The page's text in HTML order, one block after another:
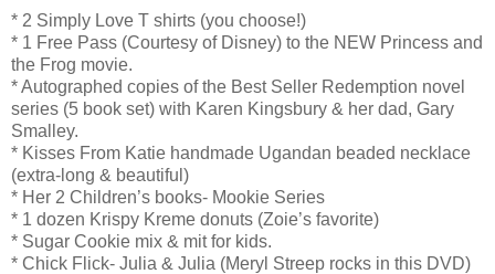
* 2 Simply Love T shirts (you choose!)
* 1 Free Pass (Courtesy of Disney) to the NEW Princess and
the Frog movie.
* Autographed copies of the Best Seller Redemption novel
series (5 book set) with Karen Kingsbury & her dad, Gary
Smalley.
* Kisses From Katie handmade Ugandan beaded necklace
(extra-long & beautiful)
* Her 2 Children’s books- Mookie Series
* 1 dozen Krispy Kreme donuts (Zoie’s favorite)
* Sugar Cookie mix & mit for kids.
* Chick Flick- Julia & Julia (Meryl Streep rocks in this DVD)